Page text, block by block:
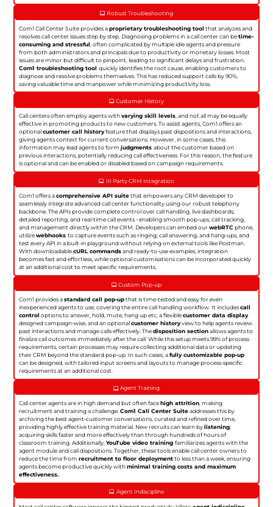
Robust Troubleshooting
Com1 Call Center Suite provides aproprietary troubleshooting tool that analyzes and
resolves call center issues step by step. Diagnosing problems in a call center can betime-
consuming and stressful , often complicated by multiple idle agents and pressure
from both administrators and principals due to productivity or monetary losses. Most
issues are minor but difficult to pinpoint, leading to significant delays and frustration.
Com1 troubleshooting toolquickly identifies the root cause, enabling customers to
diagnose and resolve problems themselves. This has reduced support calls by 90%,
saving valuable time and manpower while minimizing productivity loss.
Customer History
Call centers often employ agents withvarying skill levels, and not all may be equally
effective in promoting products to new customers. To assist agents, Com1 offers an
optionalcustomer call historyfeature that displays past dispositions and interactions,
giving agents context for current conversations. However, in some cases, this
information may lead agents to formjudgmentsabout the customer based on
previous interactions, potentially reducing call effectiveness. For this reason, the feature
is optional and can be enabled or disabled based on campaign requirements.
III Party CRM Integration
Com1 offers acomprehensive API suitethat empowers any CRM developer to
seamlessly integrate advanced call center functionality using our robust telephony
backbone. The APIs provide complete control over call handling, live dashboards,
detailed reporting, and real-time call events - enabling smooth pop-ups, call tracking,
and management directly within the CRM. Developers can embed ourwebRTCphone,
utilizewebhooksto capture events such as ringing, call answering, and hang-ups, and
test every API in a built-in playground without relying on external tools like Postman.
With downloadablecURL commandsand ready-to-use examples, integration
becomes fast and effortless, while optional customisations can be incorporated quickly
at an additional cost to meet specific requirements.
Custom Pop-up
Com1 provides astandard call pop-upthat is time-tested and easy for even
inexperienced agents to use, covering the entire call handling workflow. It includescall
control options to answer, hold, mute, hang up etc, a flexiblecustomer data display
designed campaign-wise, and an optionalcustomer historyview to help agents review
past interactions and manage calls effectively. Thedisposition sectionallows agents to
finalize call outcomes immediately after the call. While this setup meets 99% of process
requirements, certain processes may require collecting additional data or updating
their CRM beyond the standard pop-up. In such cases, afully customizable pop-up
can be designed, with tailored input screens and layouts to manage process-specific
requirements at an additional cost.
Agent Training
Call center agents are in high demand but often facehigh attrition , making
recruitment and training a challenge.Com1 Call Center Suiteaddresses this by
archiving the best agent-customer conversations, curated and refined over time,
providing highly effective training material. New recruits can learn bylistening
acquiring skills faster and more effectively than through hundreds of hours of
classroom training. Additionally,YouTube video trainingfamiliarizes agents with the
agent module and call dispositions. Together, these tools enable call center owners to
reduce the time fromrecruitment to floor deploymentto less than a week, ensuring
agents become productive quickly withminimal training costs and maximum
effectiveness.
Agent Indiscipline